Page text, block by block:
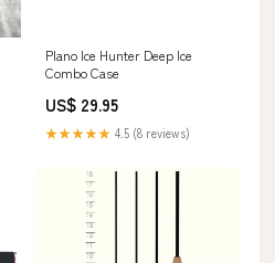
Plano Ice Hunter Deep Ice
Combo Case
US$ 29.95
★★★★★ 4.5 (8 reviews)